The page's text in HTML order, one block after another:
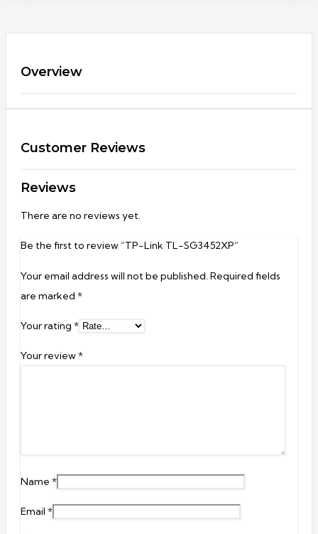
Overview
Customer Reviews
Reviews
There are no reviews yet.
Be the first to review “TP-Link TL-SG3452XP”
Your email address will not be published.Required fields
are marked *
Your rating *
Your review*
Name *
Email *